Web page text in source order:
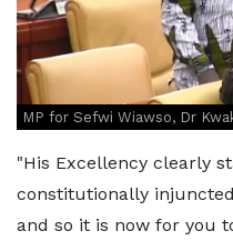
MP for Sefwi Wiawso, Dr
"His Excellency clearly
constitutionally
and so it is now for you